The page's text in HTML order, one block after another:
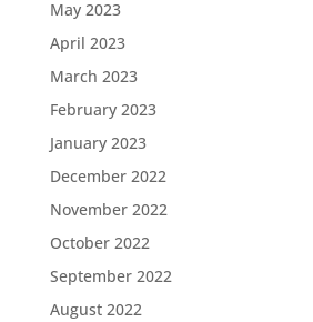
May 2023
April 2023
March 2023
February 2023
January 2023
December 2022
November 2022
October 2022
September 2022
August 2022